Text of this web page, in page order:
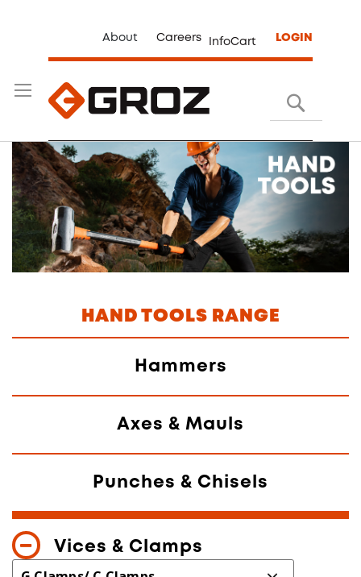
About Careers InfoCart LOGIN
HAND TOOLS RANGE
Hammers
Axes & Mauls
Punches & Chisels
Vices & Clamps